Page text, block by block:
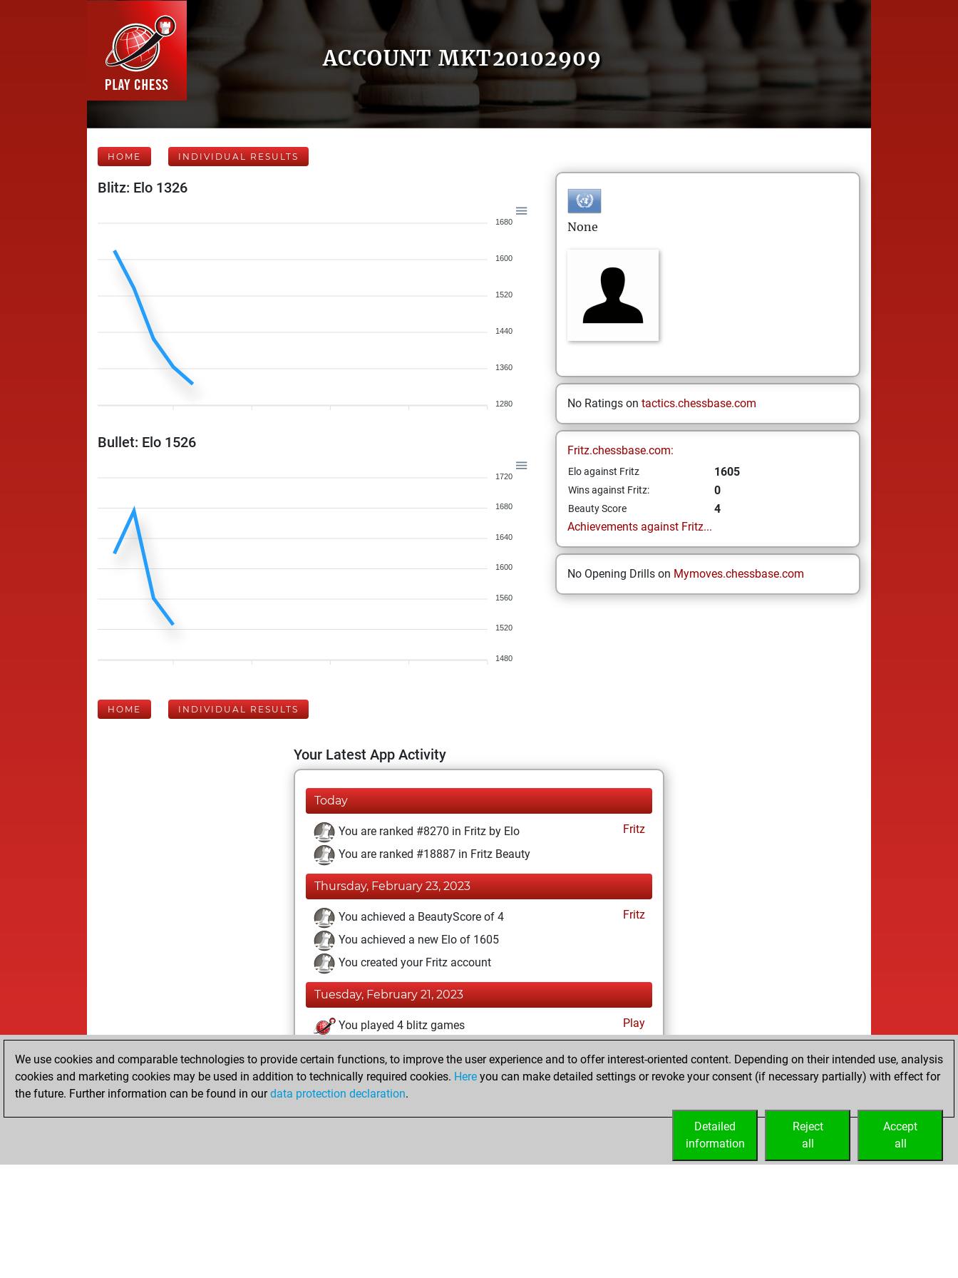
ACCOUNT MKT20102909
HOME INDIVIDUAL RESULTS
Blitz: Elo 1326
1680
1600
1520
1440
1360
1280
Bullet: Elo 1526
1720
1680
1640
1600
1560
1520
1480
None
No Ratings on tactics.chessbase.com
Fritz.chessbase.com:
Elo against Fritz 1605
Wins against Fritz: 0
Beauty Score
4
Achievements against Fritz...
No Opening Drills on Mymoves.chessbase.com
HOME INDIVIDUAL RESULTS
Your Latest App Activity
Today
You are ranked #8270 in Fritz by Elo
Fritz
You are ranked #18887 in Fritz Beauty
Thursday, February 23, 2023
You achieved a BeautyScore of 4
Fritz
You achieved a new Elo of 1605
You created your Fritz account
Tuesday, February 21, 2023
You played 4 blitz games
Play
You played 3 bullet games
You scored +1 =0 -2 in bullet
We use cookies and comparable technologies to provide certain functions, to improve the user experience and to offer interest-oriented content. Depending on their intended use, analysis
cookies and marketing cookies may be used in addition to technically required cookies. Here you can make detailed settings or revoke your consent (if necessary partially) with effect for
the future. Further information can be found in ourdata protection declaration.
Accept
all
Reject
all
Detailed
information